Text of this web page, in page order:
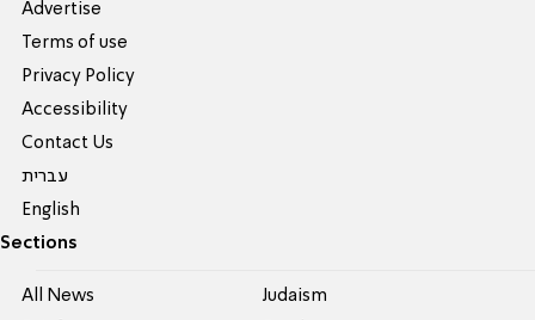
Advertise
Terms of use
Privacy Policy
Accessibility
Contact Us
עברית
English
Sections
All News
Judaism